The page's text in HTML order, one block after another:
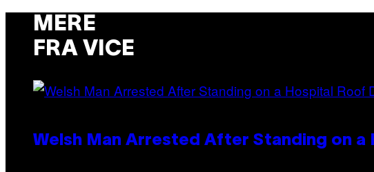
MERE
FRA VICE
Welsh Man Arrested After Standing on a